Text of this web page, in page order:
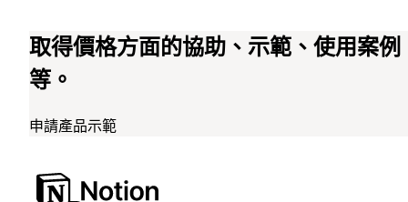
取得價格方面的協助、示範、使用案例
等。
申請產品示範